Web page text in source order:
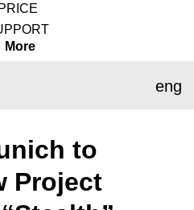
More
eng
to
Project